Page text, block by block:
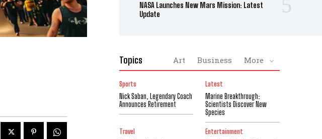
NASA Launches New Mars Mission: Latest
Update
Topics Art Business More
Sports
Nick Saban, Legendary Coach
Announces Retirement
Latest
Marine Breakthrough:
Scientists Discover New
Species
Travel Entertainment